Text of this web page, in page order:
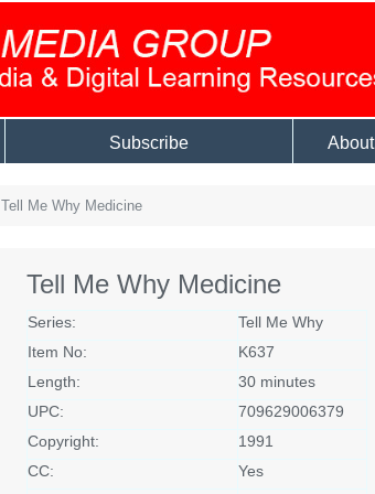
Subscribe About
Tell Me Why Medicine
Tell Me Why Medicine
Series:
Tell Me Why
Item No:
K637
Length:
30 minutes
UPC:
709629006379
Copyright:
1991
CC:
Yes